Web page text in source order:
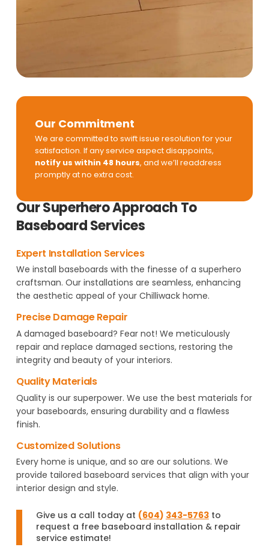
Our Commitment
We are committed to swift issue resolution for your
satisfaction. If any service aspect disappoints,
notify us within 48 hours, and we’ll readdress
promptly at no extra cost.
Our Superhero Approach To
Baseboard Services
Expert Installation Services
We install baseboards with the finesse of a superhero
craftsman. Our installations are seamless, enhancing
the aesthetic appeal of your Chilliwack home.
Precise Damage Repair
A damaged baseboard? Fear not! We meticulously
repair and replace damaged sections, restoring the
integrity and beauty of your interiors.
Quality Materials
Quality is our superpower. We use the best materials for
your baseboards, ensuring durability and a flawless
finish.
Customized Solutions
Every home is unique, and so are our solutions. We
provide tailored baseboard services that align with your
interior design and style.
Give us a call today at (604) 343-5763to
request a free baseboard installation & repair
service estimate!